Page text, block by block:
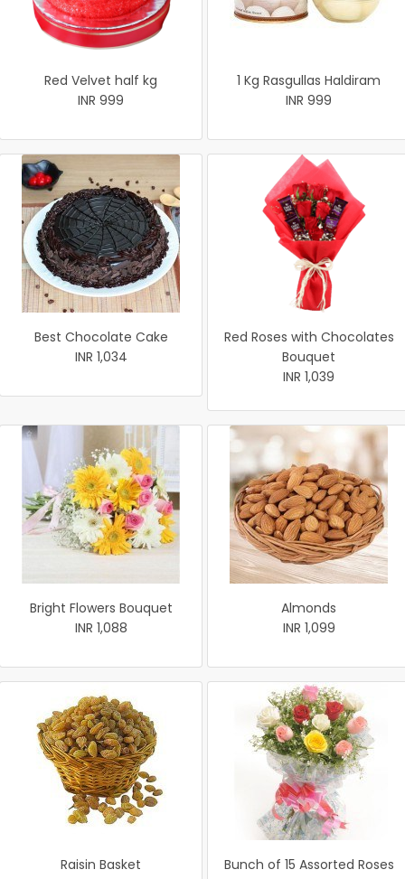
Red Velvet half kg
INR 999
1 Kg Rasgullas Haldiram
INR 999
Best Chocolate Cake
INR 1,034
Red Roses with Chocolates
Bouquet
INR 1,039
Bright Flowers Bouquet
INR 1,088
Almonds
INR 1,099
Raisin Basket
Bunch of 15 Assorted Roses